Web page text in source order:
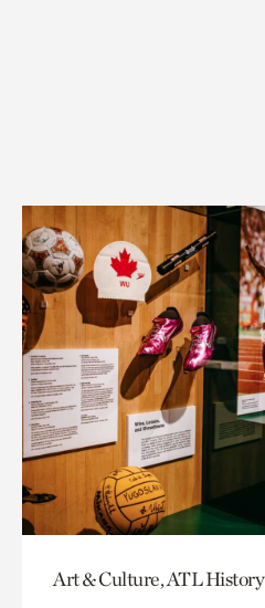
Art & Culture, ATL History